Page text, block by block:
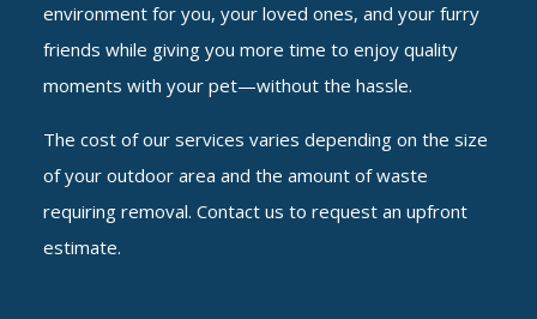
environment for you, your loved ones, and your furry
friends while giving you more time to enjoy quality
moments with your pet—without the hassle.
The cost of our services varies depending on the size
of your outdoor area and the amount of waste
requiring removal. Contact us to request an upfront
estimate.